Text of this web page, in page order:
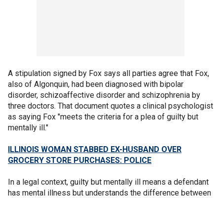
A stipulation signed by Fox says all parties agree that Fox,
also of Algonquin, had been diagnosed with bipolar
disorder, schizoaffective disorder and schizophrenia by
three doctors. That document quotes a clinical psychologist
as saying Fox "meets the criteria for a plea of guilty but
mentally ill."
ILLINOIS WOMAN STABBED EX-HUSBAND OVER
GROCERY STORE PURCHASES: POLICE
In a legal context, guilty but mentally ill means a defendant
has mental illness but understands the difference between